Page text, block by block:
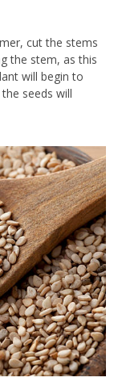
cut the stems
the stem, as this
will begin to
seeds will